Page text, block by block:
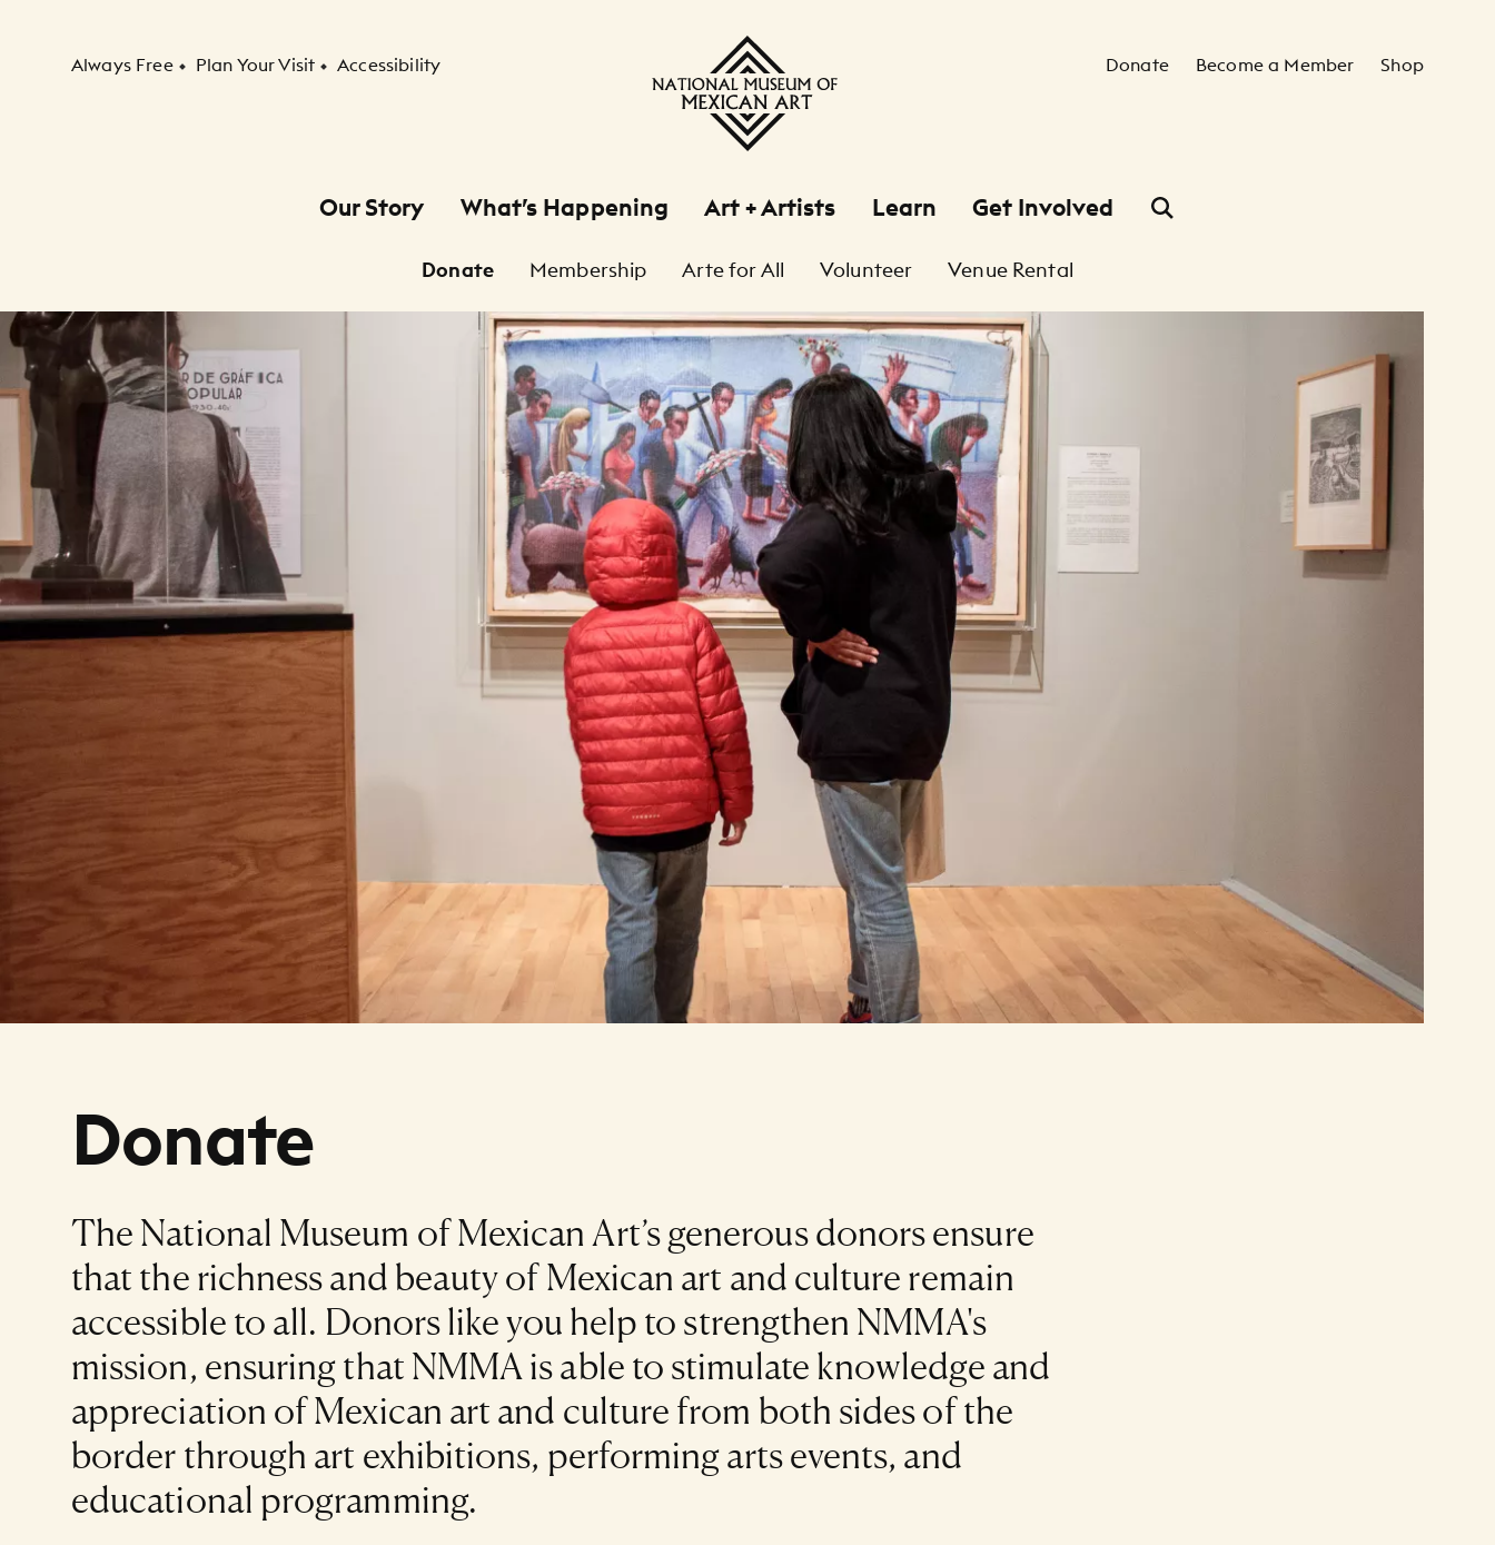
Secondary Navigation
Always Free Plan Your Visit Accessibility Secondary Navigation
Donate Become a Member Shop
Our Story What’s Happening Art + Artists Learn Get Involved
Donate Membership Arte for All Volunteer Venue Rental
Donate
The National Museum of Mexican Art’s generous donors ensure
that the richness and beauty of Mexican art and culture remain
accessible to all. Donors like you help to strengthen NMMA's
mission, ensuring that NMMA is able to stimulate knowledge and
appreciation of Mexican art and culture from both sides of the
border through art exhibitions, performing arts events, and
educational programming.